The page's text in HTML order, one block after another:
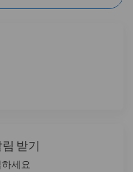
해 공유
일을 통해 공유
받기
하세요